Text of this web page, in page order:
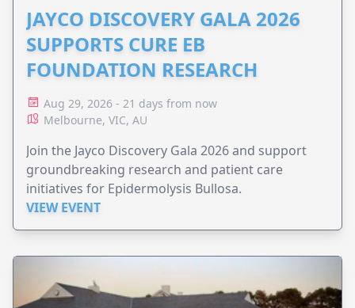
JAYCO DISCOVERY GALA 2026
SUPPORTS CURE EB
FOUNDATION RESEARCH
Aug 29, 2026 - 21 days from now
Melbourne, VIC, AU
Join the Jayco Discovery Gala 2026 and support
groundbreaking research and patient care
initiatives for Epidermolysis Bullosa.
VIEW EVENT